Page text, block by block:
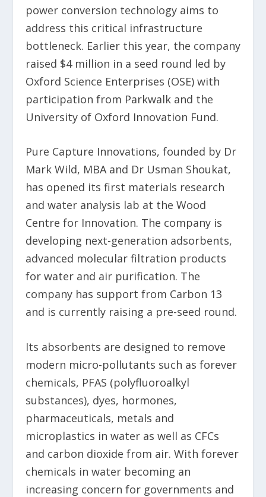
power conversion technology aims to
address this critical infrastructure
bottleneck. Earlier this year, the company
raised $4 million in a seed round led by
Oxford Science Enterprises (OSE) with
participation from Parkwalk and the
University of Oxford Innovation Fund.
Pure Capture Innovations, founded by Dr
Mark Wild, MBA and Dr Usman Shoukat,
has opened its first materials research
and water analysis lab at the Wood
Centre for Innovation. The company is
developing next-generation adsorbents,
advanced molecular filtration products
for water and air purification. The
company has support from Carbon 13
and is currently raising a pre-seed round.
Its absorbents are designed to remove
modern micro-pollutants such as forever
chemicals, PFAS (polyfluoroalkyl
substances), dyes, hormones,
pharmaceuticals, metals and
microplastics in water as well as CFCs
and carbon dioxide from air. With forever
chemicals in water becoming an
increasing concern for governments and